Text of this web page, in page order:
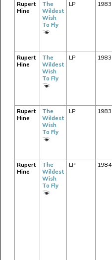
Rupert
Hine
The
Wildest
Wish
To Fly
LP 1983
Rupert
Hine
The
Wildest
Wish
To Fly
LP 1983
Rupert
Hine
The
Wildest
Wish
To Fly
LP 1983
Rupert
Hine
The
Wildest
Wish
To Fly
LP 1984